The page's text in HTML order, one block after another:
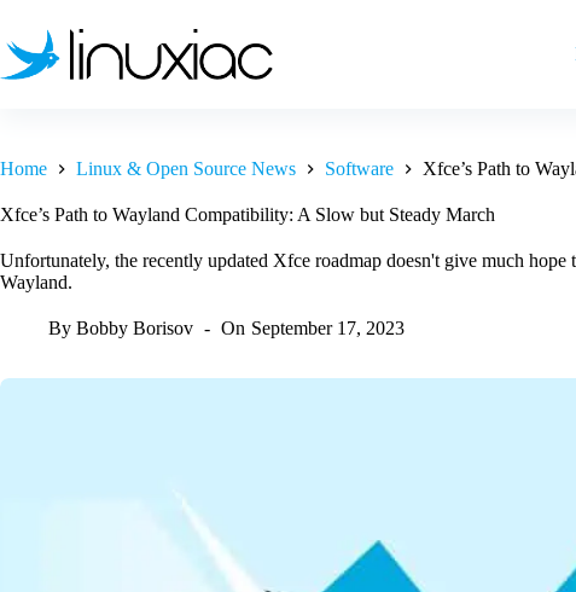
content
Home Linux & Open Source News Software Xfce’s Path to
Xfce’s Path to Wayland Compatibility: A Slow but Steady March
Unfortunately, the recently updated Xfce roadmap doesn't give much
Wayland.
By Bobby Borisov On September 17, 2023